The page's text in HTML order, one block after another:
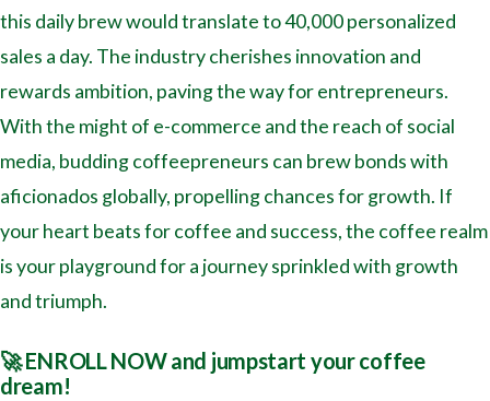
this daily brew would translate to 40,000 personalized
sales a day. The industry cherishes innovation and
rewards ambition, paving the way for entrepreneurs.
With the might of e-commerce and the reach of social
media, budding coffeepreneurs can brew bonds with
aficionados globally, propelling chances for growth. If
your heart beats for coffee and success, the coffee realm
is your playground for a journey sprinkled with growth
and triumph.
🚀 ENROLL NOW and jumpstart your coffee
dream!